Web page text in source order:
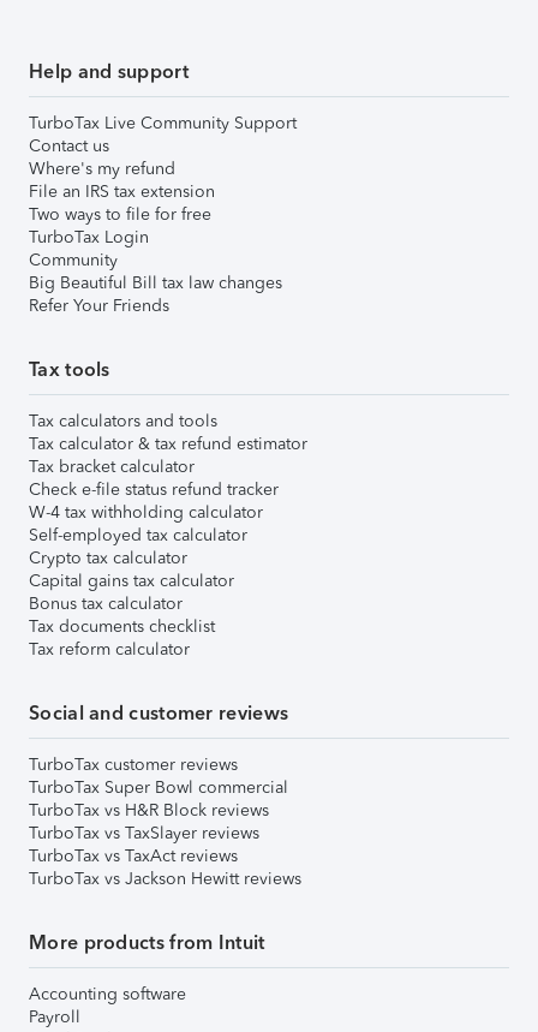
Help and support
TurboTax Live Community Support
Contact us
Where's my refund
File an IRS tax extension
Two ways to file for free
TurboTax Login
Community
Big Beautiful Bill tax law changes
Refer Your Friends
Tax tools
Tax calculators and tools
Tax calculator & tax refund estimator
Tax bracket calculator
Check e-file status refund tracker
W-4 tax withholding calculator
Self-employed tax calculator
Crypto tax calculator
Capital gains tax calculator
Bonus tax calculator
Tax documents checklist
Tax reform calculator
Social and customer reviews
TurboTax customer reviews
TurboTax Super Bowl commercial
TurboTax vs H&R Block reviews
TurboTax vs TaxSlayer reviews
TurboTax vs TaxAct reviews
TurboTax vs Jackson Hewitt reviews
More products from Intuit
Accounting software
Payroll